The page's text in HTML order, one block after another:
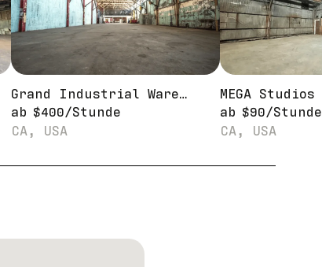
Grand Industrial Warehouse for Shoots
ab $400/Stunde
CA, USA
ab $90/Stunde
CA, USA